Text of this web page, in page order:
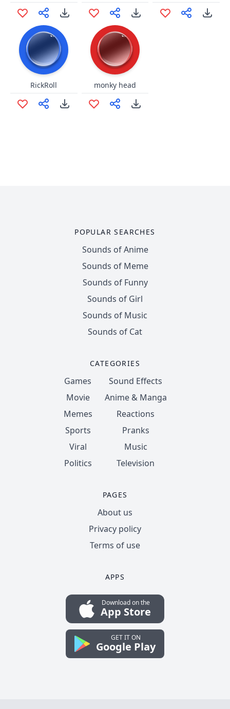
RickRoll monky head
POPULAR SEARCHES
Sounds of Anime
Sounds of Meme
Sounds of Funny
Sounds of Girl
Sounds of Music
Sounds of Cat
CATEGORIES
Games
Movie
Memes
Sports
Viral
Politics
Sound Effects
Anime & Manga
Reactions
Pranks
Music
Television
PAGES
About us
Privacy policy
Terms of use
APPS
Download on the
App Store
GET IT ON
Google Play